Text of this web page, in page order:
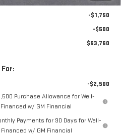
$66,010
-$1,750
-$500
$63,760
-$2,500
Purchase Allowance for Well-
w/ GM Financial
Payments for 90 Days for Well-
w/ GM Financial